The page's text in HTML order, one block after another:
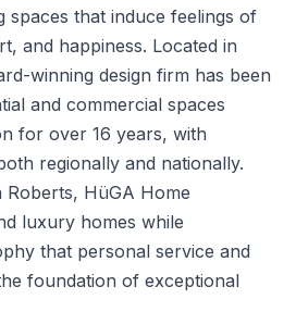
that induce feelings of
and happiness. Located in
winning design firm has been
and commercial spaces
for over 16 years, with
regionally and nationally.
HüGA Home
luxury homes while
that personal service and
foundation of exceptional